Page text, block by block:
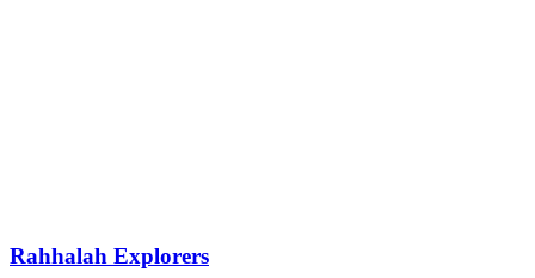
Rahhalah Explorers